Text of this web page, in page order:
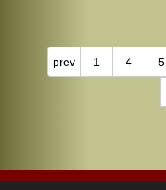
prev 1 4 5